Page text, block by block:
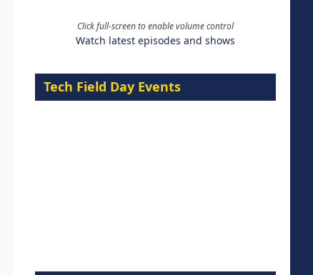
Click full-screen to enable volume control
Watch latest episodes and shows
Tech Field Day Events